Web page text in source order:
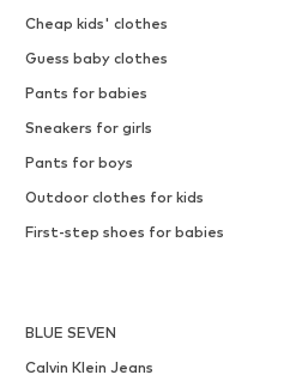
Cheap kids' clothes
Guess baby clothes
Pants for babies
Sneakers for girls
Pants for boys
Outdoor clothes for kids
First-step shoes for babies
BLUE SEVEN
Calvin Klein Jeans